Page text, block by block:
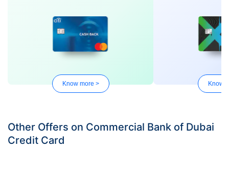
Know more > Know
Other Offers on Commercial Bank of Dubai
Credit Card